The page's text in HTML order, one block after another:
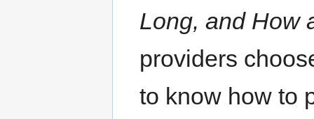
Long, and How
providers
to know how to